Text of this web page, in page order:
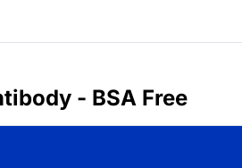
- BSA Free